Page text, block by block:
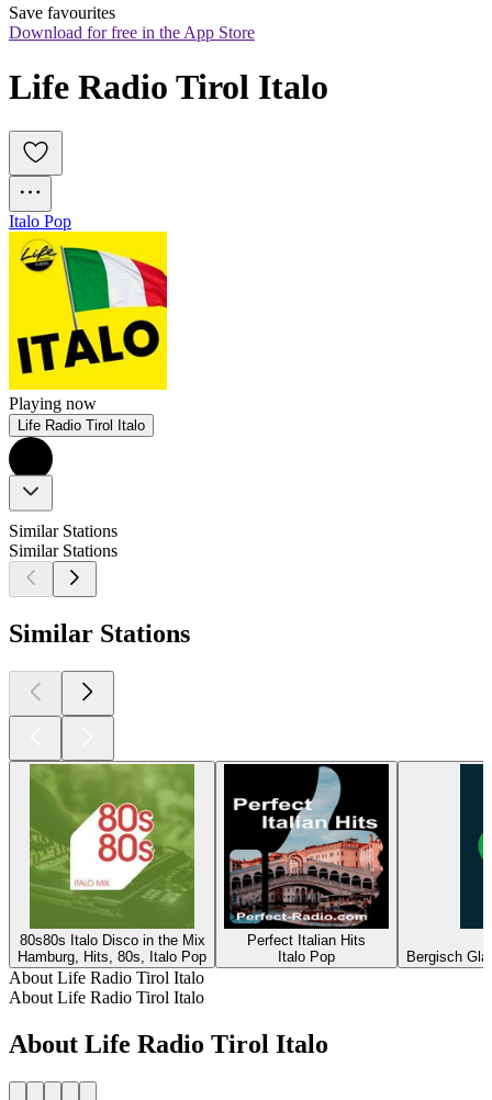
Save favourites
Download for free in the App Store
Life Radio Tirol Italo
Italo Pop
Playing now
Life Radio Tirol Italo
Similar Stations
Similar Stations
Similar Stations
80s80s Italo Disco in the Mix
Hamburg, Hits, 80s, Italo Pop
Perfect Italian Hits
Italo Pop
Bergisch
About Life Radio Tirol Italo
About Life Radio Tirol Italo
About Life Radio Tirol Italo